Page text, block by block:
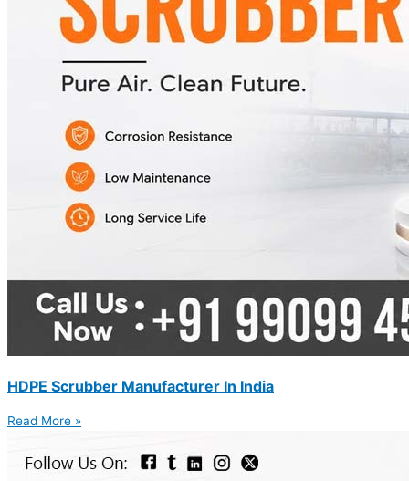
HDPE Scrubber Manufacturer In India
Read More »